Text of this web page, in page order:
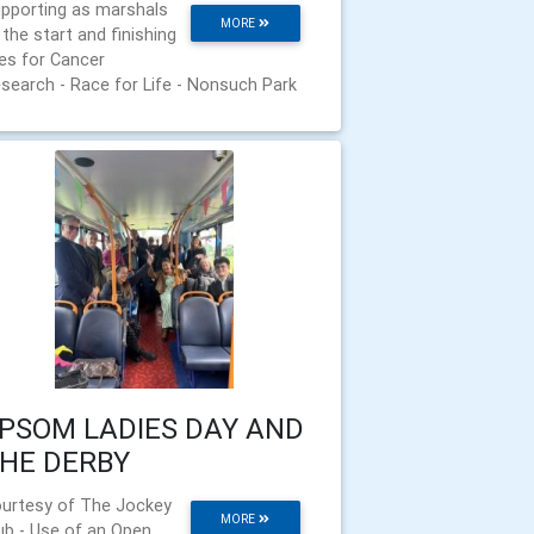
MORE
as marshals
start and finishing
for Cancer
- Race for Life - Nonsuch Park
LADIES DAY AND
DERBY
MORE
of The Jockey